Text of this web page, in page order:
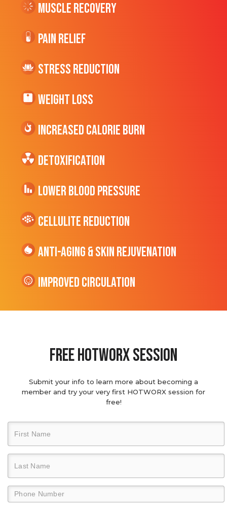
Muscle Recovery
Pain Relief
Stress Reduction
Weight Loss
Increased CALORIE Burn
Detoxification
Lower Blood Pressure
cellulite Reduction
Anti-Aging & Skin Rejuvenation
Improved Circulation
Free hotworx session
Submit your info to learn more about becoming a
member and try your very first HOTWORX session for
free!